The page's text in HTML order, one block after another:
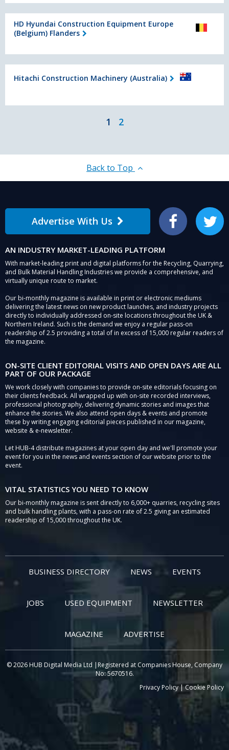
HD Hyundai Construction Equipment Europe
(Belgium) Flanders
Hitachi Construction Machinery (Australia)
1 2
Back to Top
Advertise With Us Facebook Twitter
AN INDUSTRY MARKET-LEADING PLATFORM
With market-leading print and digital platforms for the Recycling, Quarrying,
and Bulk Material Handling Industries we provide a comprehensive, and
virtually unique route to market.
Our bi-monthly magazine is available in print or electronic mediums
delivering the latest news on new product launches, and industry projects
directly to individually addressed on-site locations throughout the UK &
Northern Ireland. Such is the demand we enjoy a regular pass-on
readership of 2.5 providing a total of in excess of 15,000 regular readers of
the magazine.
ON-SITE CLIENT EDITORIAL VISITS AND OPEN DAYS ARE ALL
PART OF OUR PACKAGE
We work closely with companies to provide on-site editorials focusing on
their clients feedback. All wrapped up with on-site recorded interviews,
professional photography, delivering dynamic stories and images that
enhance the stories. We also attend open days & events and promote
these by writing engaging editorial pieces published in our magazine,
website & e-newsletter.
Let HUB-4 distribute magazines at your open day and we'll promote your
event for you in the news and events section of our website prior to the
event.
VITAL STATISTICS YOU NEED TO KNOW
Our bi-monthly magazine is sent directly to 6,000+ quarries, recycling sites
and bulk handling plants, with a pass-on rate of 2.5 giving an estimated
readership of 15,000 throughout the UK.
BUSINESS DIRECTORY NEWS EVENTS
JOBS USED EQUIPMENT NEWSLETTER
MAGAZINE ADVERTISE
© 2026 HUB Digital Media Ltd |Registered at Companies House, Company
No: 5670516.
Privacy Policy|Cookie Policy